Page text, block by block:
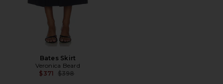
Bates Skirt
Veronica Beard
$371 Previous price:
$398